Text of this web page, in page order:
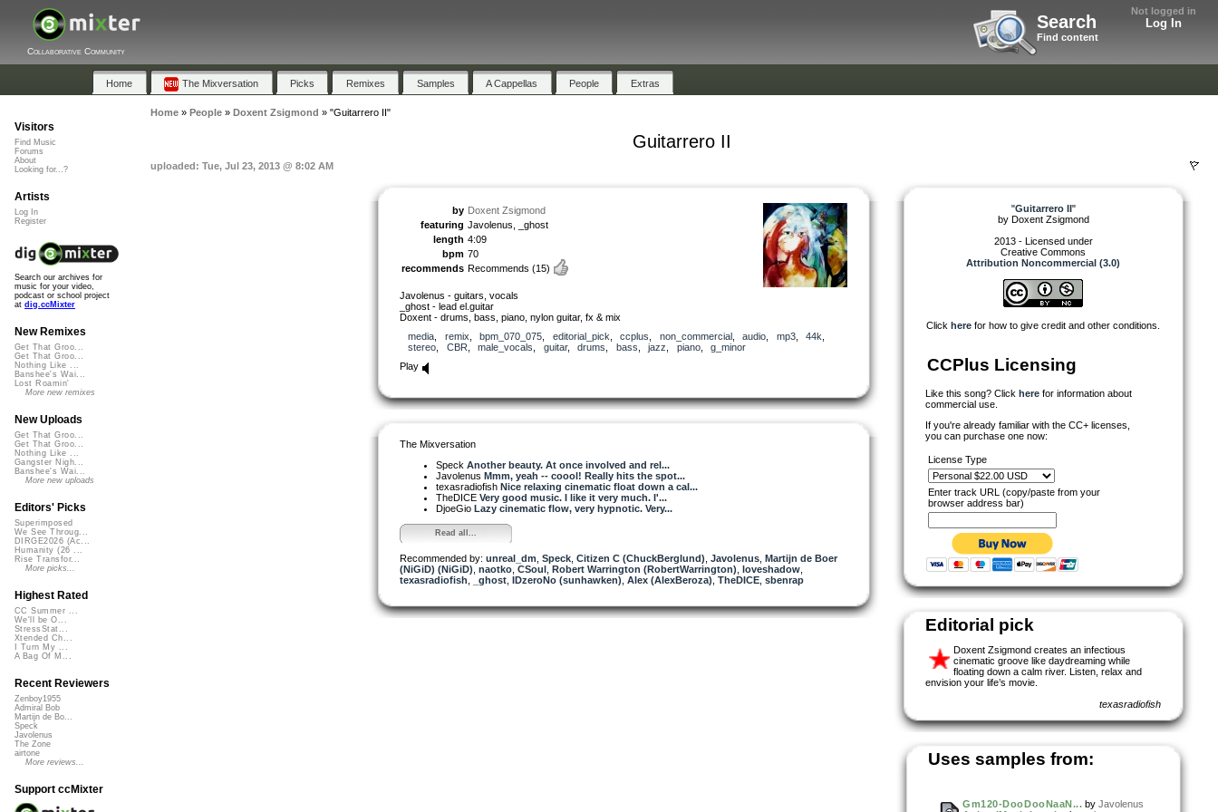
Not logged in
Log In
Search
Find content
Collaborative Community
Home The Mixversation Picks Remixes Samples A Cappellas People Extras
Home» People» Doxent Zsigmond » "Guitarrero II"
Guitarrero II
uploaded: Tue, Jul 23, 2013 @ 8:02 AM
by Doxent Zsigmond
featuring Javolenus, _ghost
length 4:09
bpm 70
recommends Recommends (15)
Javolenus - guitars, vocals
_ghost - lead el.guitar
Doxent - drums, bass, piano, nylon guitar, fx & mix
media
remix bpm_070_075 editorial_pick ccplus non_commercial, audio mp3, 44k
stereo
CBR male_vocals guitar, drums bass jazz piano, g_minor
Play
The Mixversation
Speck Another beauty. At once involved and rel...
Javolenus Mmm, yeah -- coool! Really hits the spot...
texasradiofish Nice relaxing cinematic float down a cal...
TheDICE Very good music. I like it very much. I'...
DjoeGio Lazy cinematic flow, very hypnotic. Very...
Read all...
Recommended by: unreal_dm Speck Citizen C (ChuckBerglund) Javolenus Martijn de Boer
(NiGiD) (NiGiD) naotko CSoul Robert Warrington (RobertWarrington) loveshadow
texasradiofish
_ghost IDzeroNo (sunhawken) Alex (AlexBeroza) TheDICE sbenrap
"Guitarrero II"
by Doxent Zsigmond
2013 - Licensed under
Creative Commons
Attribution Noncommercial (3.0)
Click here for how to give credit and other conditions.
CCPlus Licensing
Like this song? Click here for information about
commercial use.
If you're already familiar with the CC+ licenses,
you can purchase one now:
License Type
Enter track URL (copy/paste from your
browser address bar)
Editorial pick
Doxent Zsigmond creates an infectious
cinematic groove like daydreaming while
floating down a calm river. Listen, relax and
envision your life’s movie.
texasradiofish
Uses samples from:
Gm120-DooDooNaaN... byJavolenus
Visitors
Find Music
Forums
About
Looking for...?
Artists
Log In
Register
Search our archives for
music for your video,
podcast or school project
at dig.ccMixter
New Remixes
Get That Groo...
Get That Groo...
Nothing Like ...
Banshee's Wai...
Lost Roamin'
More new remixes
New Uploads
Get That Groo...
Get That Groo...
Nothing Like ...
Gangster Nigh...
Banshee's Wai...
More new uploads
Editors' Picks
Superimposed
We See Throug...
DIRGE2026 (Ac...
Humanity (26 ...
Rise Transfor...
More picks...
Highest Rated
CC Summer ...
We'll be O...
StressStat...
Xtended Ch...
I Turn My ...
A Bag Of M...
Recent Reviewers
Zenboy1955
Admiral Bob
Martijn de Bo...
Speck
Javolenus
The Zone
airtone
More reviews...
Support ccMixter